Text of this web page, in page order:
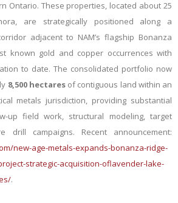
Ontario. These properties, located about 25
are strategically positioned along a
adjacent to NAM’s flagship Bonanza
known gold and copper occurrences with
to date. The consolidated portfolio now
8,500 hectaresof contiguous land within an
metals jurisdiction, providing substantial
up field work, structural modeling, target
drill campaigns.
Recent announcement:
new-age-metals-expands-bonanza-ridge-
strategic-acquisition-oflavender-lake-
.